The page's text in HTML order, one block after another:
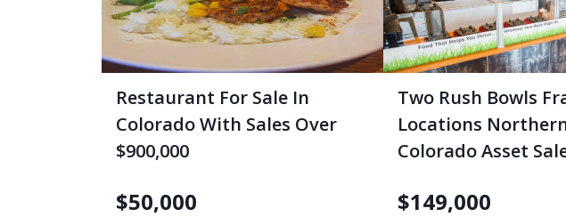
Restaurant For Sale In
Colorado With Sales Over
$900,000
$50,000
Two Rush Bowls
Locations
Colorado Asset
$149,000